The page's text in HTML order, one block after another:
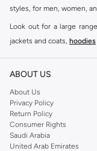
styles, for men, women,
Look out for a large
jackets and coats, hoodies
Shop Reserved Online
Buy Reserved online at
with on-trend looks for
offers gorgeous dresses
pants, elegant tops, and
shirts, pyjamas, and other
ABOUT US
About Us
Privacy Policy
Return Policy
Consumer Rights
Saudi Arabia
United Arab Emirates